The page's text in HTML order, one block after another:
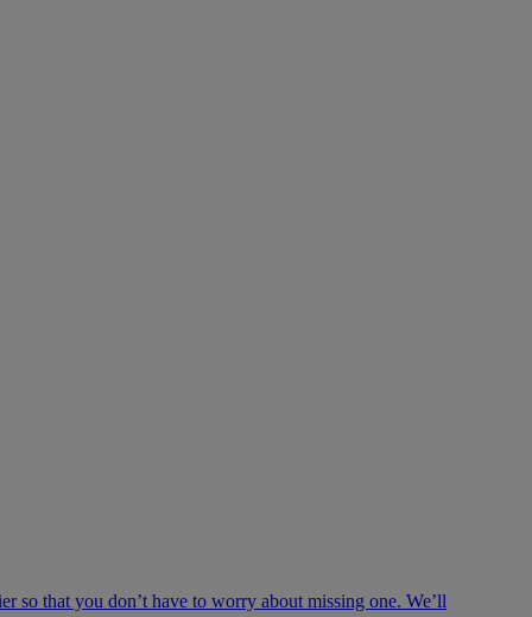
so that you don’t have to worry about missing one. We’ll